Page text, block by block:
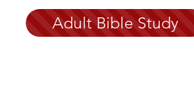
Adult Bible Study